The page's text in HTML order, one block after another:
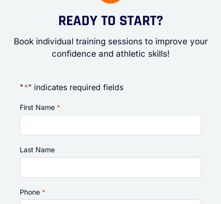
READY TO START?
Book individual training sessions to improve your
confidence and athletic skills!
" *" indicates required fields
First Name *
Last Name
Phone *